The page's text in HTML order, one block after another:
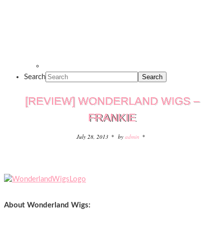
Search
[REVIEW] WONDERLAND WIGS –
FRANKIE
July 28, 2013 by admin
About Wonderland Wigs: